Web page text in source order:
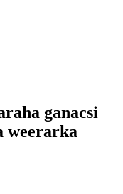
ganacsi
weerarka